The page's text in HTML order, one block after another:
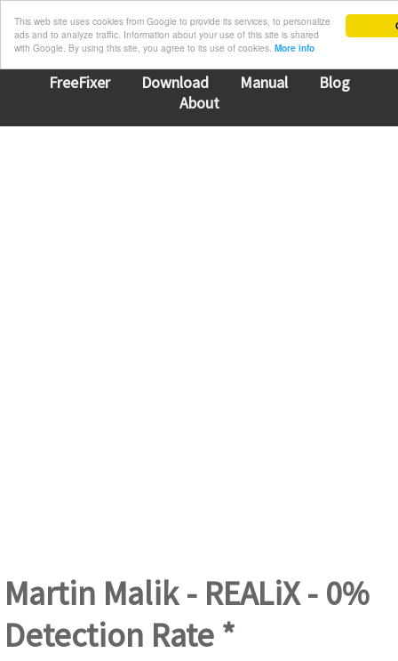
This web site uses cookies from Google to provide its services, to personalize
ads and to analyze traffic. Information about your use of this site is shared
with Google. By using this site, you agree to its use of cookies. More info
FreeFixer Download Manual
Blog
About
Martin Malik - REALiX - 0%
Detection Rate *